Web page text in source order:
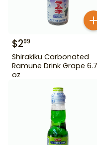
$299
Shirakiku Carbonated
Ramune Drink Grape
oz